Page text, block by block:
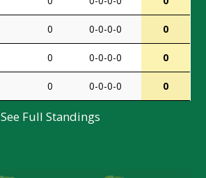
0 0-0-0-0 0
0 0-0-0-0 0
0 0-0-0-0 0
See Full Standings